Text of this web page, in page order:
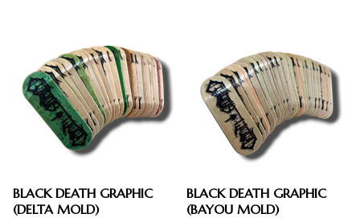
BLACK DEATH GRAPHIC
(DELTA MOLD)
BLACK DEATH GRAPHIC
(BAYOU MOLD)